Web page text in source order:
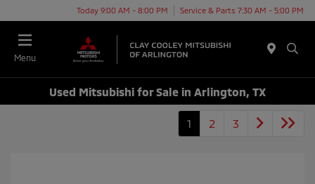
Today 9:00 AM - 8:00 PM Service & Parts 7:30 AM - 5:00 PM
Menu
Used Mitsubishi for Sale in Arlington, TX
1 2 3